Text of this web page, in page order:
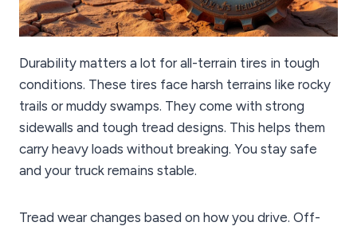
Durability matters a lot for all-terrain tires in tough
conditions. These tires face harsh terrains like rocky
trails or muddy swamps. They come with strong
sidewalls and tough tread designs. This helps them
carry heavy loads without breaking. You stay safe
and your truck remains stable.
Tread wear changes based on how you drive. Off-